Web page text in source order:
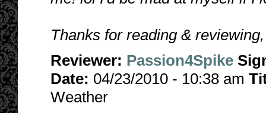
Thanks for reading &
Reviewer: Passion4Spike
Date: 04/23/2010 - 10:38 am
Weather